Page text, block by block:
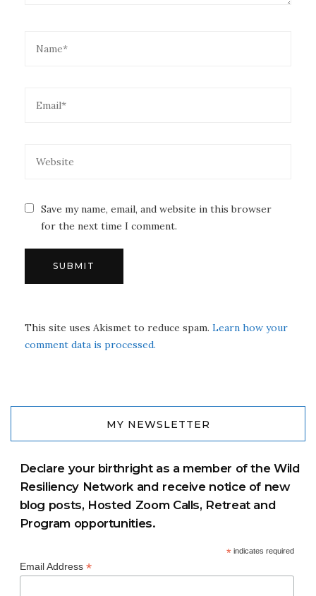
Save my name, email, and website in this browser
for the next time I comment.
This site uses Akismet to reduce spam. Learn how your
comment data is processed.
MY NEWSLETTER
Declare your birthright as a member of the Wild
Resiliency Network and receive notice of new
blog posts, Hosted Zoom Calls, Retreat and
Program opportunities.
*indicates required
Email Address *